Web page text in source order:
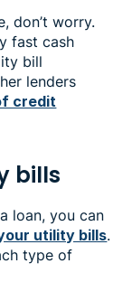
don’t worry.
fast cash
bill
lenders
credit
bills
loan, you can
utility bills.
type of